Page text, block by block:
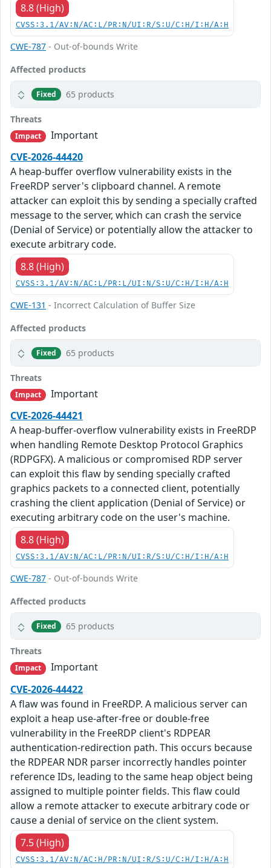
8.8 (High)
CVSS:3.1/AV:N/AC:L/PR:N/UI:R/S:U/C:H/I:H/A:H
CWE-787 - Out-of-bounds Write
Affected products
Fixed 65 products
Threats
Impact
Important
CVE-2026-44420
A heap-buffer overflow vulnerability exists in the
FreeRDP server's clipboard channel. A remote
attacker can exploit this by sending a specially crafted
message to the server, which can crash the service
(Denial of Service) or potentially allow the attacker to
execute arbitrary code.
8.8 (High)
CVSS:3.1/AV:N/AC:L/PR:L/UI:N/S:U/C:H/I:H/A:H
CWE-131 - Incorrect Calculation of Buffer Size
Affected products
Fixed 65 products
Threats
Impact
Important
CVE-2026-44421
A heap-buffer-overflow vulnerability exists in FreeRDP
when handling Remote Desktop Protocol Graphics
(RDPGFX). A malicious or compromised RDP server
can exploit this flaw by sending specially crafted
graphics packets to a connected client, potentially
crashing the client application (Denial of Service) or
executing arbitrary code on the user's machine.
8.8 (High)
CVSS:3.1/AV:N/AC:L/PR:N/UI:R/S:U/C:H/I:H/A:H
CWE-787 - Out-of-bounds Write
Affected products
Fixed 65 products
Threats
Impact
Important
CVE-2026-44422
A flaw was found in FreeRDP. A malicious server can
exploit a heap use-after-free or double-free
vulnerability in the FreeRDP client's RDPEAR
authentication-redirection path. This occurs because
the RDPEAR NDR parser incorrectly handles pointer
reference IDs, leading to the same heap object being
assigned to multiple pointer fields. This flaw could
allow a remote attacker to execute arbitrary code or
cause a denial of service on the client system.
7.5 (High)
CVSS:3.1/AV:N/AC:H/PR:N/UI:R/S:U/C:H/I:H/A:H